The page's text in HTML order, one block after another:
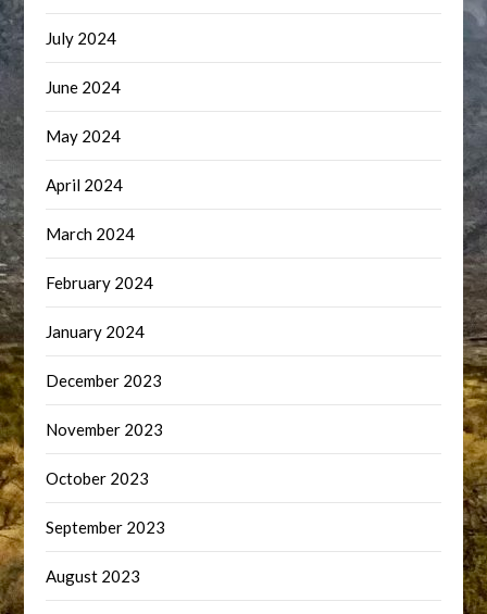
July 2024
June 2024
May 2024
April 2024
March 2024
February 2024
January 2024
December 2023
November 2023
October 2023
September 2023
August 2023